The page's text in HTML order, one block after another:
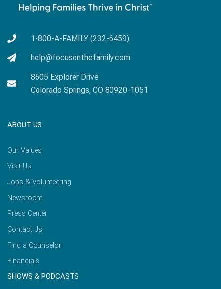
1-800-A-FAMILY (232-6459)
help@focusonthefamily.com
8605 Explorer Drive
Colorado Springs, CO 80920-1051
ABOUT US
Our Values
Visit Us
Jobs & Volunteering
Newsroom
Press Center
Contact Us
Find a Counselor
Financials
SHOWS & PODCASTS